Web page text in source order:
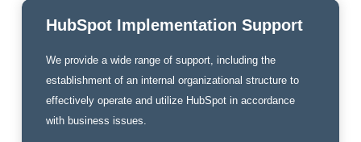
HubSpot Implementation Support
We provide a wide range of support, including the
establishment of an internal organizational structure to
effectively operate and utilize HubSpot in accordance
with business issues.